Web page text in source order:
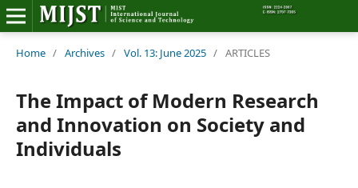
Home
Editorial Board
About MIJST
Home / Archives / Vol. 13: June 2025 / ARTICLES
The Impact of Modern Research
and Innovation on Society and
Individuals